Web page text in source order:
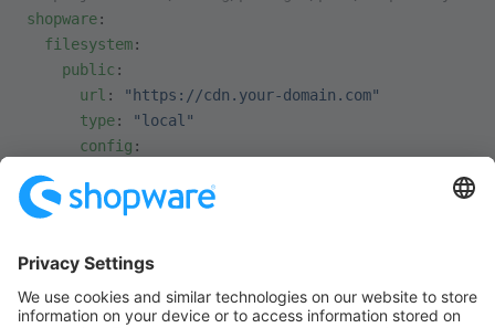
shopware:
  filesystem
:
    public
:
      url
:
"https://cdn.your-domain.com"
      type
:
"local"
      config
:
        root
INFO
Note theprodin the config path above — CDNs are
typically used in production only. To enable it